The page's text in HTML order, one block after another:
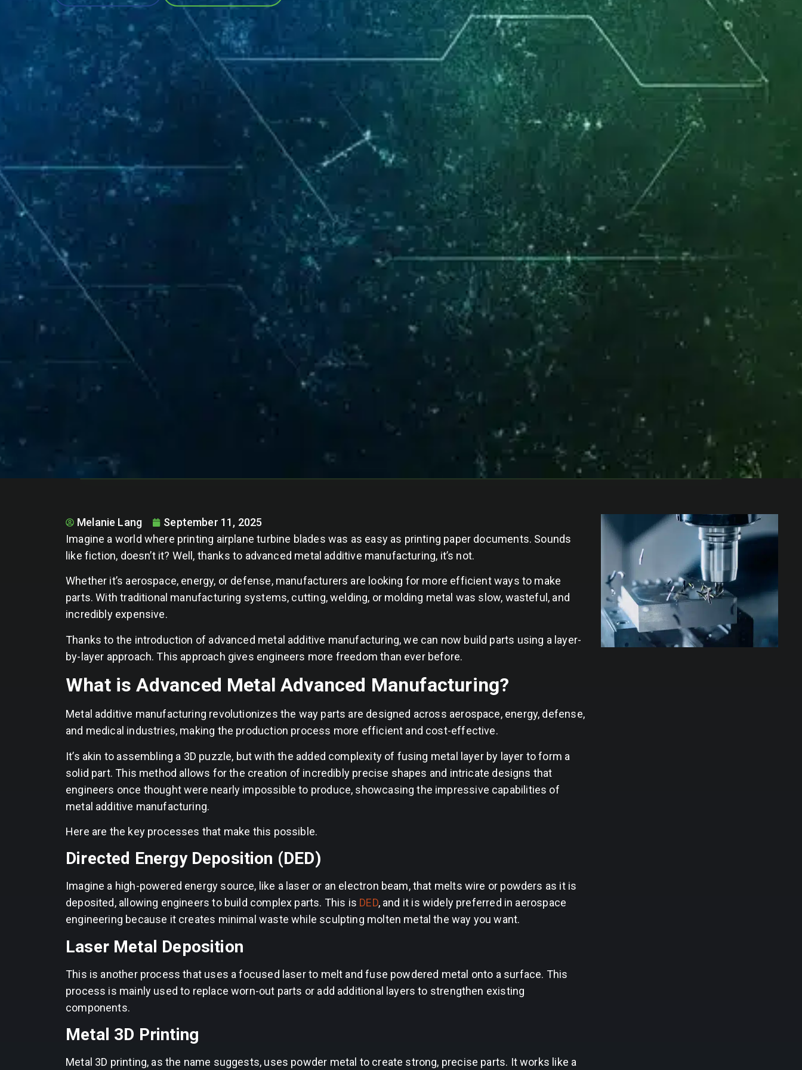
Melanie Lang
September 11, 2025
Imagine a world where printing airplane turbine blades was as easy as printing paper documents. Sounds
like fiction, doesn’t it? Well, thanks to advanced metal additive manufacturing, it’s not.
Whether it’s aerospace, energy, or defense, manufacturers are looking for more efficient ways to make
parts. With traditional manufacturing systems, cutting, welding, or molding metal was slow, wasteful, and
incredibly expensive.
Thanks to the introduction of advanced metal additive manufacturing, we can now build parts using a layer-
by-layer approach. This approach gives engineers more freedom than ever before.
What is Advanced Metal Advanced Manufacturing?
Metal additive manufacturing revolutionizes the way parts are designed across aerospace, energy, defense,
and medical industries, making the production process more efficient and cost-effective.
It’s akin to assembling a 3D puzzle, but with the added complexity of fusing metal layer by layer to form a
solid part. This method allows for the creation of incredibly precise shapes and intricate designs that
engineers once thought were nearly impossible to produce, showcasing the impressive capabilities of
metal additive manufacturing.
Here are the key processes that make this possible.
Directed Energy Deposition (DED)
Imagine a high-powered energy source, like a laser or an electron beam, that melts wire or powders as it is
deposited, allowing engineers to build complex parts. This is DED, and it is widely preferred in aerospace
engineering because it creates minimal waste while sculpting molten metal the way you want.
Laser Metal Deposition
This is another process that uses a focused laser to melt and fuse powdered metal onto a surface. This
process is mainly used to replace worn-out parts or add additional layers to strengthen existing
components.
Metal 3D Printing
Metal 3D printing, as the name suggests, uses powder metal to create strong, precise parts. It works like a